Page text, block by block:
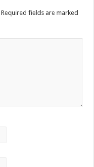
Required fields are marked